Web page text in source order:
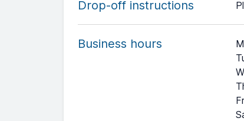
Drop-off instructions
Business hours